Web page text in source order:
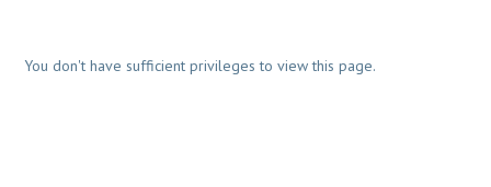
You don't have sufficient privileges to view this page.